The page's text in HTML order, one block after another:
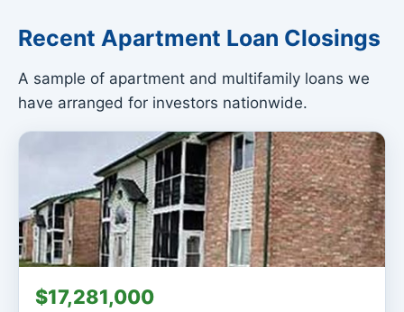
Recent Apartment Loan Closings
A sample of apartment and multifamily loans we
have arranged for investors nationwide.
$17,281,000